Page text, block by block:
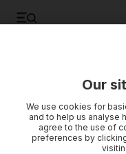
Our
We use cookies for
and to help us analyse
agree to the use of
preferences by